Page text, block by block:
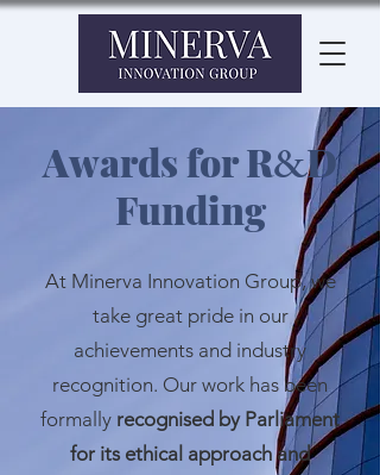
Awards for R&D
Funding
At Minerva Innovation Group, we
take great pride in our
achievements and industry
recognition. Our work has been
formally recognised by Parliament
for its ethical approach and